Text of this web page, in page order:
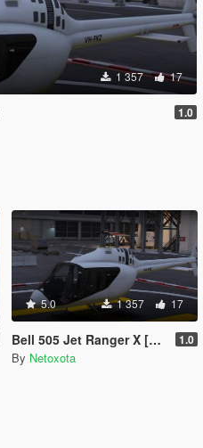
1 357 17
1.0
5.0 1 357 17
Bell 505 Jet Ranger X [Add-On] 1.0
By Netoxota